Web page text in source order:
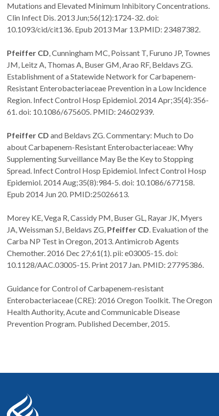
Mutations and Elevated Minimum Inhibitory Concentrations.
Clin Infect Dis. 2013 Jun;56(12):1724-32. doi:
10.1093/cid/cit136. Epub 2013 Mar 13.PMID: 23487382.
Pfeiffer CD, Cunningham MC, Poissant T, Furuno JP, Townes
JM, Leitz A, Thomas A, Buser GM, Arao RF, Beldavs ZG.
Establishment of a Statewide Network for Carbapenem-
Resistant Enterobacteriaceae Prevention in a Low Incidence
Region. Infect Control Hosp Epidemiol. 2014 Apr;35(4):356-
61. doi: 10.1086/675605. PMID: 24602939.
Pfeiffer CD and Beldavs ZG. Commentary: Much to Do
about Carbapenem-Resistant Enterobacteriaceae: Why
Supplementing Surveillance May Be the Key to Stopping
Spread. Infect Control Hosp Epidemiol. Infect Control Hosp
Epidemiol. 2014 Aug;35(8):984-5. doi: 10.1086/677158.
Epub 2014 Jun 20. PMID:25026613.
Morey KE, Vega R, Cassidy PM, Buser GL, Rayar JK, Myers
JA, Weissman SJ, Beldavs ZG, Pfeiffer CD. Evaluation of the
Carba NP Test in Oregon, 2013. Antimicrob Agents
Chemother. 2016 Dec 27;61(1). pii: e03005-15. doi:
10.1128/AAC.03005-15. Print 2017 Jan. PMID: 27795386.
Guidance for Control of Carbapenem-resistant
Enterobacteriaceae (CRE): 2016 Oregon Toolkit. The Oregon
Health Authority, Acute and Communicable Disease
Prevention Program. Published December, 2015.